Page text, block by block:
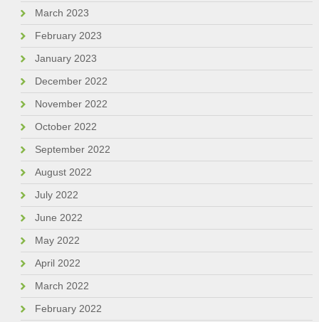
March 2023
February 2023
January 2023
December 2022
November 2022
October 2022
September 2022
August 2022
July 2022
June 2022
May 2022
April 2022
March 2022
February 2022